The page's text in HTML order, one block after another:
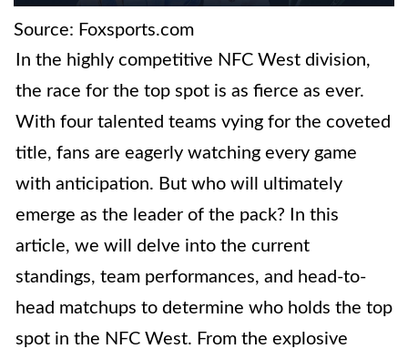
Source: Foxsports.com
In the highly competitive NFC West division,
the race for the top spot is as fierce as ever.
With four talented teams vying for the coveted
title, fans are eagerly watching every game
with anticipation. But who will ultimately
emerge as the leader of the pack? In this
article, we will delve into the current
standings, team performances, and head-to-
head matchups to determine who holds the top
spot in the NFC West. From the explosive